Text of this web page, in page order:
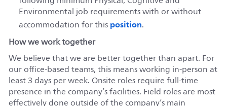
Environmental job requirements with or without
accommodation for thisposition.
How we work together
We believe that we are better together than apart. For
our office-based teams, this means working in-person at
least 3 days per week. Onsite roles require full-time
presence in the company’s facilities. Field roles are most
effectively done outside of the company’s main